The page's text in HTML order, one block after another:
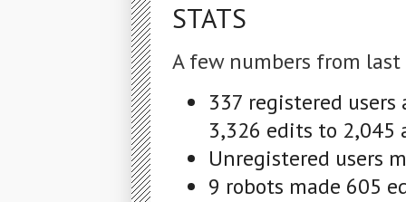
STATS
A few numbers from last
337 registered
3,326 edits to 2,045
Unregistered users
9 robots made 605